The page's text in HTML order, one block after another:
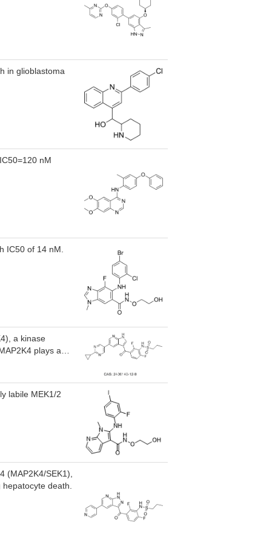
in glioblastoma
nM
IC50 of 14 nM.
a kinase
plays a
HRX-0233 has
effects with
labile MEK1/2
(MAP2K4/SEK1),
death.